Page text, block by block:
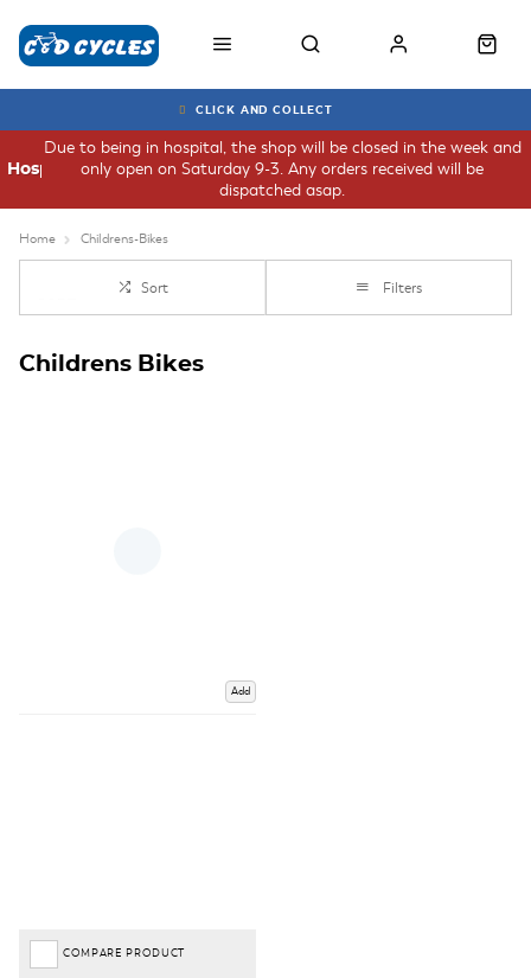
CLICK AND COLLECT
Due to being in hospital, the shop will be closed in the week and
only open on Saturday 9-3. Any orders received will be
dispatched asap.
Hospital
Home Childrens-Bikes
Sort Filters
Childrens Bikes
Add
COMPARE PRODUCT